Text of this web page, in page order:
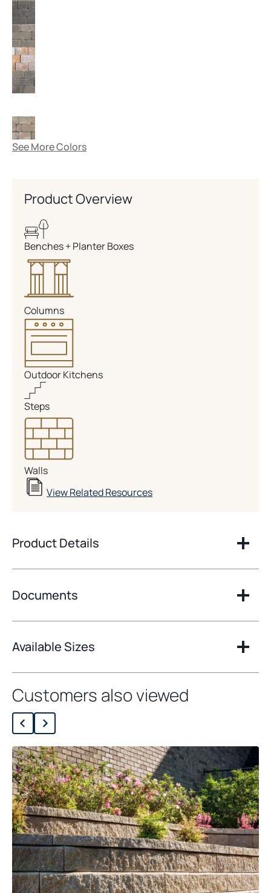
See More Colors
Product Overview
Benches + Planter Boxes
Columns
Outdoor Kitchens
Steps
Walls
View Related Resources
Product Details
Documents
Available Sizes
Customers also viewed